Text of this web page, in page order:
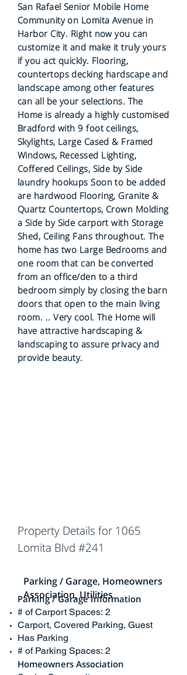
San Rafael Senior Mobile Home
Community on Lomita Avenue in
Harbor City. Right now you can
customize it and make it truly yours
if you act quickly. Flooring,
countertops decking hardscape and
landscape among other features
can all be your selections. The
Home is already a highly customised
Bradford with 9 foot ceilings,
Skylights, Large Cased & Framed
Windows, Recessed Lighting,
Coffered Ceilings, Side by Side
laundry hookups Soon to be added
are hardwood Flooring, Granite &
Quartz Countertops, Crown Molding
a Side by Side carport with Storage
Shed, Ceiling Fans throughout. The
home has two Large Bedrooms and
one room that can be converted
from an office/den to a third
bedroom simply by closing the barn
doors that open to the main living
room. .. Very cool. The Home will
have attractive hardscaping &
landscaping to assure privacy and
provide beauty.
Property Details for 1065
Lomita Blvd #241
Parking / Garage, Homeowners
Association, Utilities
Parking / Garage Information
# of Carport Spaces: 2
Carport, Covered Parking, Guest
Has Parking
# of Parking Spaces: 2
Homeowners Association